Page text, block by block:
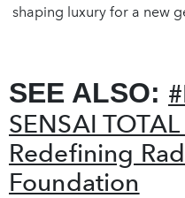
shaping luxury for a new
SEE ALSO:
SENSAI
Redefining
Foundation